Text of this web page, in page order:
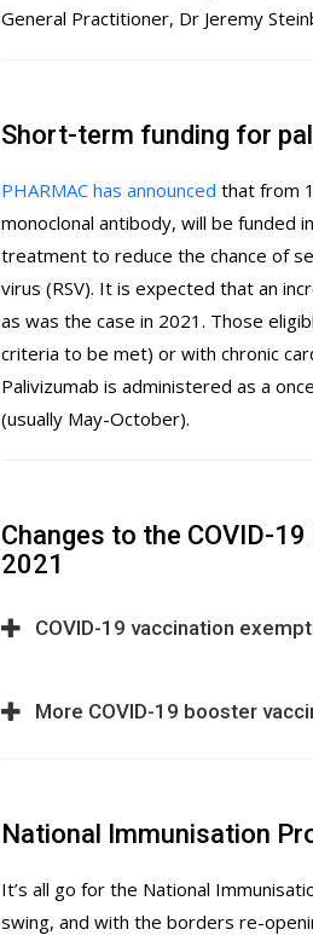
General Practitioner, Dr Jeremy
Short-term funding for
PHARMAC has announced that from
monoclonal antibody, will be funded
treatment to reduce the chance of
virus (RSV). It is expected that an
as was the case in 2021. Those
criteria to be met) or with chronic
Palivizumab is administered as a
(usually May-October).
Changes to the COVID-
2021
COVID-19 vaccination
More COVID-19 booster
National Immunisation
It’s all go for the National
swing, and with the borders re-